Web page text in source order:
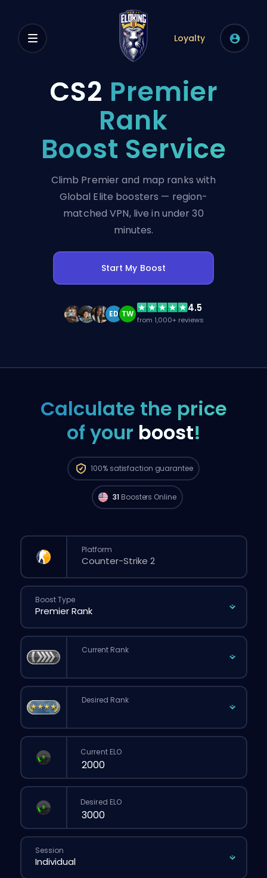
Loyalty
CS2 Premier
Rank
Boost Service
Climb Premier and map ranks with
Global Elite boosters — region-
matched VPN, live in under 30
minutes.
Start My Boost
ED TW 4.5
from 1,000+ reviews
Calculate the price
of your boost!
100% satisfaction guarantee
North America are
available to start your order right now. 🔥
31 Boosters Online
Platform
Boost Type
Current Rank
Desired Rank
Current ELO
Desired ELO
Session